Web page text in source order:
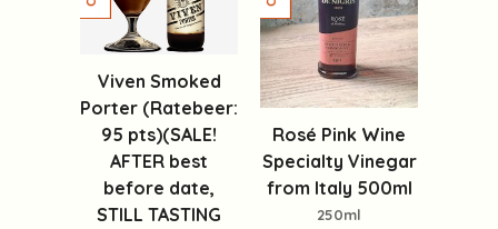
Viven Smoked
Porter (Ratebeer:
95 pts)(SALE!
AFTER best
before date,
STILL TASTING
Rosé Pink Wine
Specialty Vinegar
from Italy 500ml
250ml